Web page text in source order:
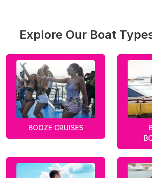
Explore Our Boat
BOOZE CRUISES